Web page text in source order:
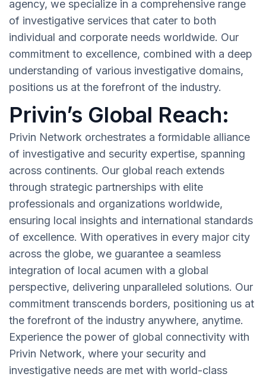
agency, we specialize in a comprehensive range
of investigative services that cater to both
individual and corporate needs worldwide. Our
commitment to excellence, combined with a deep
understanding of various investigative domains,
positions us at the forefront of the industry.
Privin’s Global Reach:
Privin Network orchestrates a formidable alliance
of investigative and security expertise, spanning
across continents. Our global reach extends
through strategic partnerships with elite
professionals and organizations worldwide,
ensuring local insights and international standards
of excellence. With operatives in every major city
across the globe, we guarantee a seamless
integration of local acumen with a global
perspective, delivering unparalleled solutions. Our
commitment transcends borders, positioning us at
the forefront of the industry anywhere, anytime.
Experience the power of global connectivity with
Privin Network, where your security and
investigative needs are met with world-class